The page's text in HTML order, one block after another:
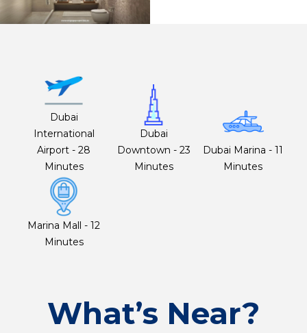
Dubai
International
Airport - 28
Minutes
Dubai
Downtown - 23
Minutes
Dubai Marina - 11
Minutes
Marina Mall - 12
Minutes
What’s Near?